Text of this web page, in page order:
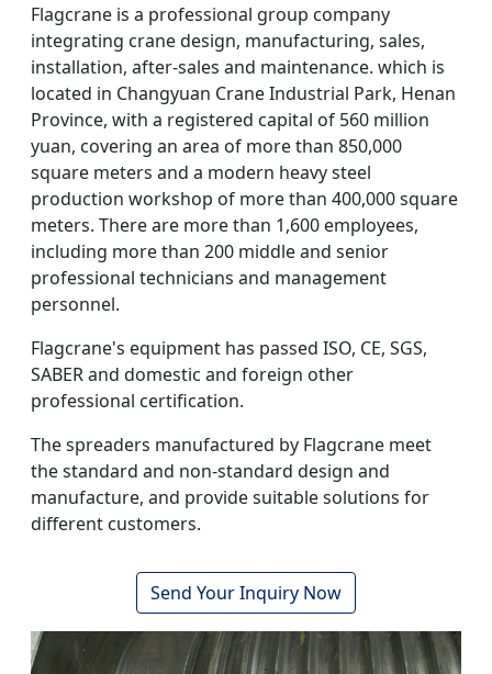
Flagcrane is a professional group company
integrating crane design, manufacturing, sales,
installation, after-sales and maintenance. which is
located in Changyuan Crane Industrial Park, Henan
Province, with a registered capital of 560 million
yuan, covering an area of more than 850,000
square meters and a modern heavy steel
production workshop of more than 400,000 square
meters. There are more than 1,600 employees,
including more than 200 middle and senior
professional technicians and management
personnel.
Flagcrane's equipment has passed ISO, CE, SGS,
SABER and domestic and foreign other
professional certification.
The spreaders manufactured by Flagcrane meet
the standard and non-standard design and
manufacture, and provide suitable solutions for
different customers.
Send Your Inquiry Now